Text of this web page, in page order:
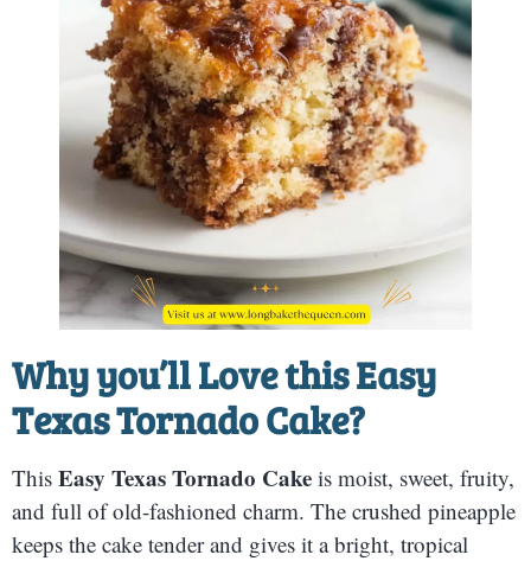
Why you’ll Love thisEasy
Texas Tornado Cake?
This Easy Texas Tornado Cake is moist, sweet, fruity,
and full of old-fashioned charm. The crushed pineapple
keeps the cake tender and gives it a bright, tropical